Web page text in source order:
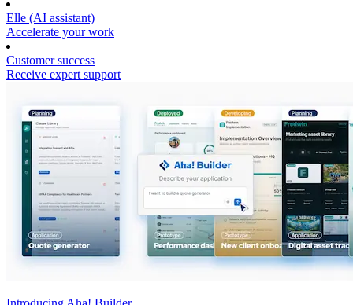
Elle (AI assistant)
Accelerate your work
Customer success
Receive expert support